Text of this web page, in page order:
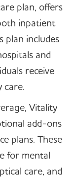
plan, offers
inpatient
plan includes
and
receive
care.
Vitality
add-ons
plans. These
for mental
care, and